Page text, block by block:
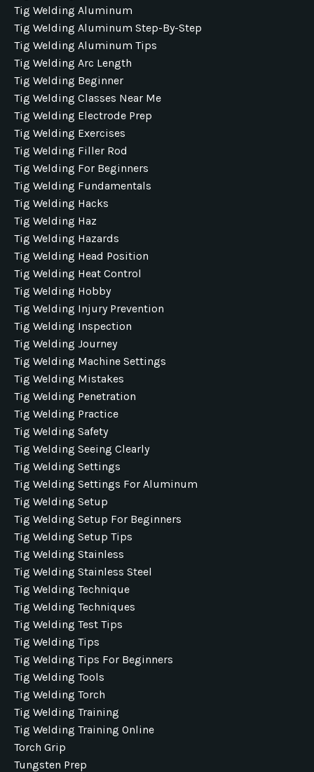
Tig Welding Aluminum
Tig Welding Aluminum Step-By-Step
Tig Welding Aluminum Tips
Tig Welding Arc Length
Tig Welding Beginner
Tig Welding Classes Near Me
Tig Welding Electrode Prep
Tig Welding Exercises
Tig Welding Filler Rod
Tig Welding For Beginners
Tig Welding Fundamentals
Tig Welding Hacks
Tig Welding Haz
Tig Welding Hazards
Tig Welding Head Position
Tig Welding Heat Control
Tig Welding Hobby
Tig Welding Injury Prevention
Tig Welding Inspection
Tig Welding Journey
Tig Welding Machine Settings
Tig Welding Mistakes
Tig Welding Penetration
Tig Welding Practice
Tig Welding Safety
Tig Welding Seeing Clearly
Tig Welding Settings
Tig Welding Settings For Aluminum
Tig Welding Setup
Tig Welding Setup For Beginners
Tig Welding Setup Tips
Tig Welding Stainless
Tig Welding Stainless Steel
Tig Welding Technique
Tig Welding Techniques
Tig Welding Test Tips
Tig Welding Tips
Tig Welding Tips For Beginners
Tig Welding Tools
Tig Welding Torch
Tig Welding Training
Tig Welding Training Online
Torch Grip
Tungsten Prep